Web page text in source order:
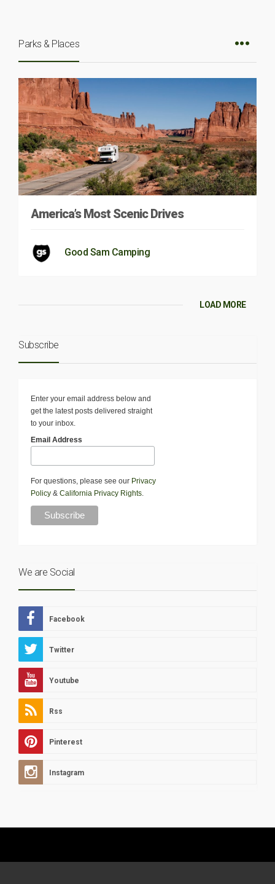
Parks & Places
America’s Most Scenic Drives
Good Sam Camping
LOAD MORE
Subscribe
Enter your email address below and
get the latest posts delivered straight
to your inbox.
Email Address
For questions, please see our Privacy
Policy & California Privacy Rights
We are Social
Facebook
Twitter
Youtube
Rss
Pinterest
Instagram